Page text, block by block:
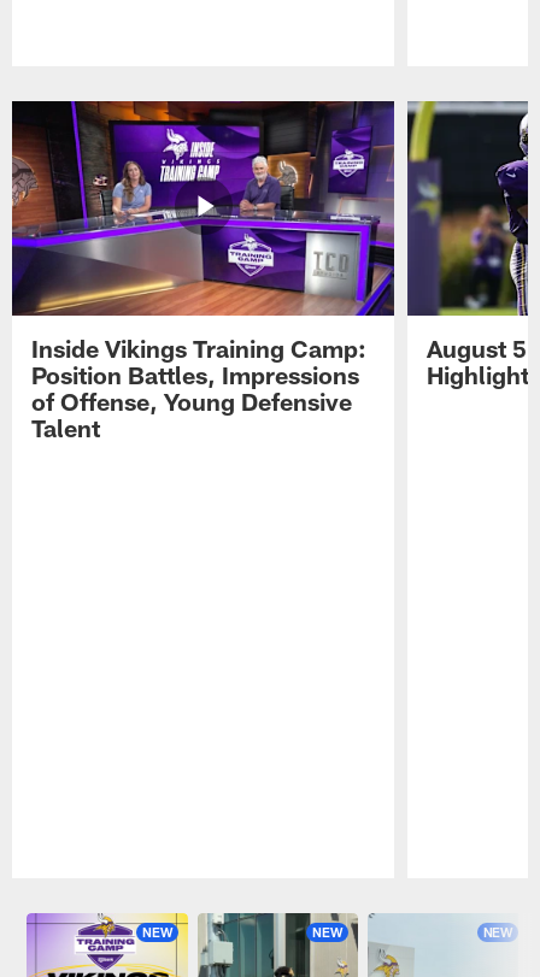
Inside Vikings Training Camp:
Position Battles, Impressions
of Offense, Young Defensive
Talent
August 5
Highlights
NEW NEW NEW